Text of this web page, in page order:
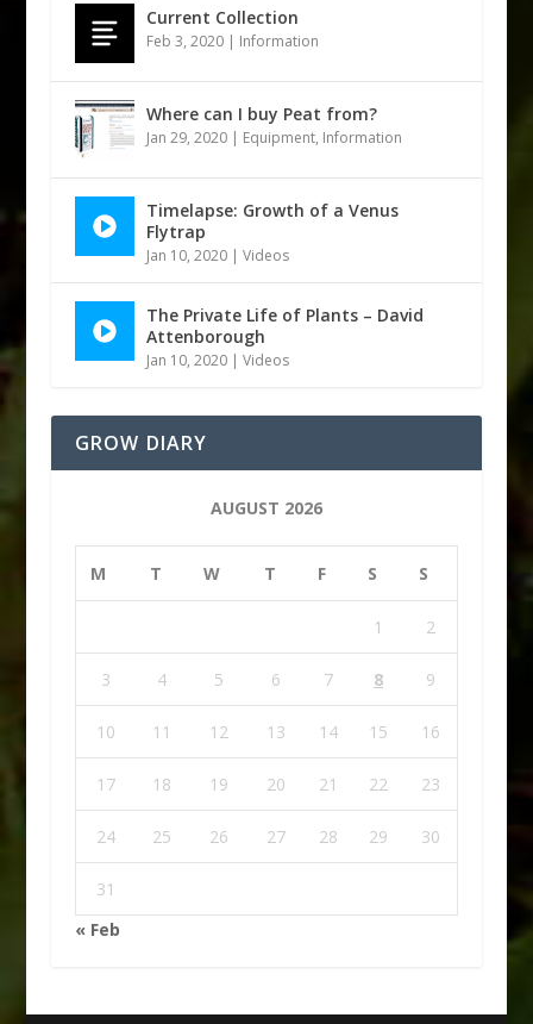
Current Collection
Feb 3, 2020| Information
Where can I buy Peat from?
Jan 29, 2020| Equipment, Information
Timelapse: Growth of a Venus
Flytrap
Jan 10, 2020| Videos
The Private Life of Plants – David
Attenborough
Jan 10, 2020| Videos
GROW DIARY
AUGUST 2026
M T W T F S S
1 2
3 4 5 6 7 8 9
10 11 12 13 14 15 16
17 18 19 20 21 22 23
24 25 26 27 28 29 30
31
« Feb